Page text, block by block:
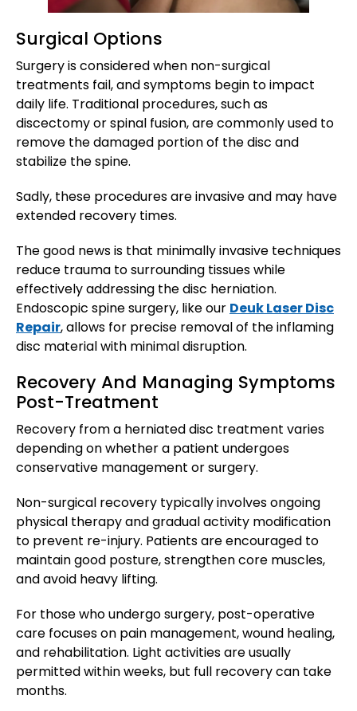
Surgical Options
Surgery is considered when non-surgical
treatments fail, and symptoms begin to impact
daily life. Traditional procedures, such as
discectomy or spinal fusion, are commonly used to
remove the damaged portion of the disc and
stabilize the spine.
Sadly, these procedures are invasive and may have
extended recovery times.
The good news is that minimally invasive techniques
reduce trauma to surrounding tissues while
effectively addressing the disc herniation.
Endoscopic spine surgery, like our Deuk Laser Disc
Repair, allows for precise removal of the inflaming
disc material with minimal disruption.
Recovery And Managing Symptoms
Post-Treatment
Recovery from a herniated disc treatment varies
depending on whether a patient undergoes
conservative management or surgery.
Non-surgical recovery typically involves ongoing
physical therapy and gradual activity modification
to prevent re-injury. Patients are encouraged to
maintain good posture, strengthen core muscles,
and avoid heavy lifting.
For those who undergo surgery, post-operative
care focuses on pain management, wound healing,
and rehabilitation. Light activities are usually
permitted within weeks, but full recovery can take
months.